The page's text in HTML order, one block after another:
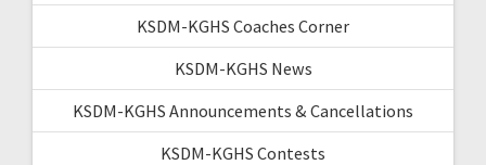
KSDM-KGHS Coaches Corner
KSDM-KGHS News
KSDM-KGHS Announcements & Cancellations
KSDM-KGHS Contests